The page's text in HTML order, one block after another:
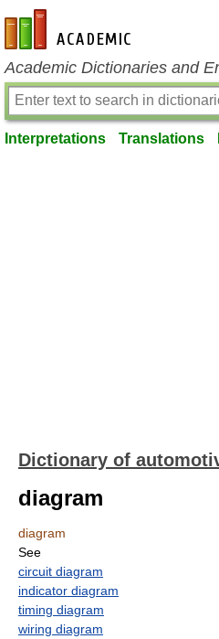
en-academic.com
Academic Dictionaries and
Interpretations Translations
Dictionary of
diagram
diagram
See
circuit diagram
indicator diagram
timing diagram
wiring diagram